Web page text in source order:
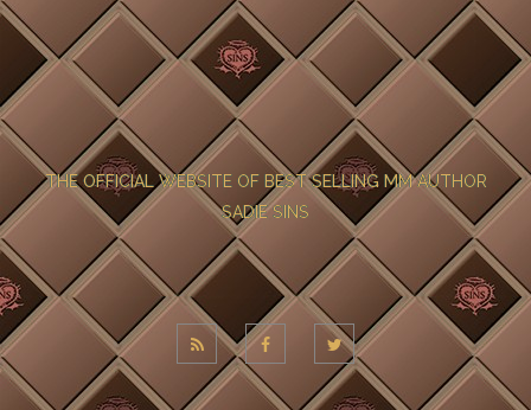
THE OFFICIAL WEBSITE OF BEST SELLING MM AUTHOR
SADIE SINS